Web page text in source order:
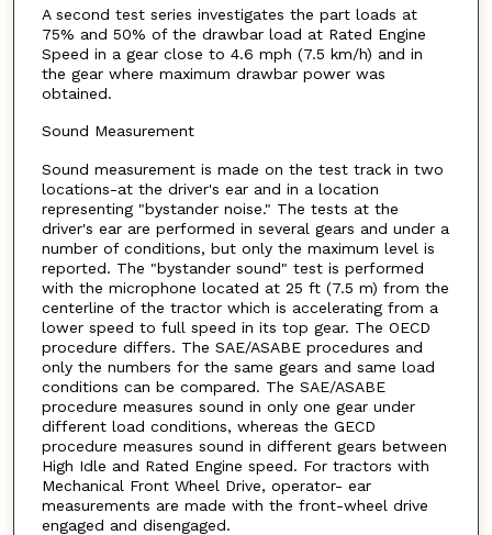
A second test series investigates the part loads at
75% and 50% of the drawbar load at Rated Engine
Speed in a gear close to 4.6 mph (7.5 km/h) and in
the gear where maximum drawbar power was
obtained.
Sound Measurement
Sound measurement is made on the test track in two
locations-at the driver's ear and in a location
representing "bystander noise." The tests at the
driver's ear are performed in several gears and under a
number of conditions, but only the maximum level is
reported. The "bystander sound" test is performed
with the microphone located at 25 ft (7.5 m) from the
centerline of the tractor which is accelerating from a
lower speed to full speed in its top gear. The OECD
procedure differs. The SAE/ASABE procedures and
only the numbers for the same gears and same load
conditions can be compared. The SAE/ASABE
procedure measures sound in only one gear under
different load conditions, whereas the GECD
procedure measures sound in different gears between
High Idle and Rated Engine speed. For tractors with
Mechanical Front Wheel Drive, operator- ear
measurements are made with the front-wheel drive
engaged and disengaged.